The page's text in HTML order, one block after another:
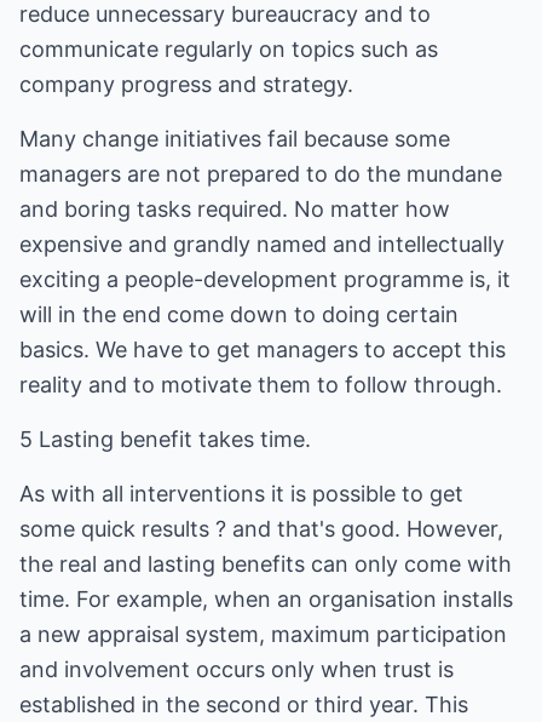
reduce unnecessary bureaucracy and to
communicate regularly on topics such as
company progress and strategy.
Many change initiatives fail because some
managers are not prepared to do the mundane
and boring tasks required. No matter how
expensive and grandly named and intellectually
exciting a people-development programme is, it
will in the end come down to doing certain
basics. We have to get managers to accept this
reality and to motivate them to follow through.
5 Lasting benefit takes time.
As with all interventions it is possible to get
some quick results ? and that's good. However,
the real and lasting benefits can only come with
time. For example, when an organisation installs
a new appraisal system, maximum participation
and involvement occurs only when trust is
established in the second or third year. This